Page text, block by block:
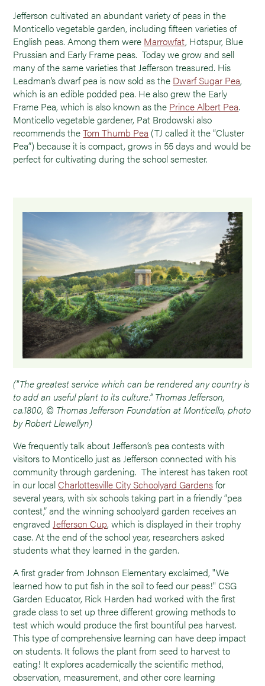
Jefferson cultivated an abundant variety of peas in the
Monticello vegetable garden, including fifteen varieties of
English peas. Among them were Marrowfat, Hotspur, Blue
Prussian and Early Frame peas. Today we grow and sell
many of the same varieties that Jefferson treasured. His
Leadman’s dwarf pea is now sold as the Dwarf Sugar Pea,
which is an edible podded pea. He also grew the Early
Frame Pea, which is also known as the Prince Albert Pea.
Monticello vegetable gardener, Pat Brodowski also
recommends theTom Thumb Pea (TJ called it the “Cluster
Pea”) because it is compact, grows in 55 days and would be
perfect for cultivating during the school semester.
("The greatest service which can be rendered any country is
to add an useful plant to its culture.” Thomas Jefferson,
ca.1800, © Thomas Jefferson Foundation at Monticello, photo
by Robert Llewellyn)
We frequently talk about Jefferson’s pea contests with
visitors to Monticello just as Jefferson connected with his
community through gardening. The interest has taken root
in our local Charlottesville City Schoolyard Gardensfor
several years, with six schools taking part in a friendly “pea
contest,” and the winning schoolyard garden receives an
engravedJefferson Cup, which is displayed in their trophy
case. At the end of the school year, researchers asked
students what they learned in the garden.
A first grader from Johnson Elementary exclaimed, "We
learned how to put fish in the soil to feed our peas!" CSG
Garden Educator, Rick Harden had worked with the first
grade class to set up three different growing methods to
test which would produce the first bountiful pea harvest.
This type of comprehensive learning can have deep impact
on students. It follows the plant from seed to harvest to
eating! It explores academically the scientific method,
observation, measurement, and other core learning